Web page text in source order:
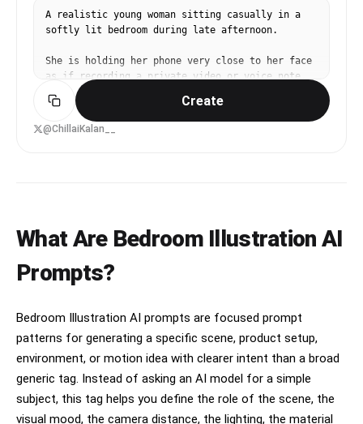
[picture 4] = additional reference for RIGHT
person
CENTER person:
Using the phone to take the mirror selfie.
Positioned slightly lower than the other two
people. Neutral, detached expression. Body
facing the mirror directly.
Standing even closer on the right side, leaning
their head toward the center person. One hand
Camera/framing:
Mirror selfie composition.
Upper bodies and thighs visible.
The phone partially blocks the center figure’s
torso.
A realistic young woman sitting casually in a
softly lit bedroom during late afternoon.
She is holding her phone very close to her face
as if recording a private video or voice note.
Framing is tight and slightly imperfect.
Expression: thoughtful, slightly shy, natural.
window, soft shadows.
Create
@ChillaiKalan__
What Are Bedroom Illustration AI
Prompts?
Bedroom Illustration AI prompts are focused prompt
patterns for generating a specific scene, product setup,
environment, or motion idea with clearer intent than a broad
generic tag. Instead of asking an AI model for a simple
subject, this tag helps you define the role of the scene, the
visual mood, the camera distance, the lighting, the material